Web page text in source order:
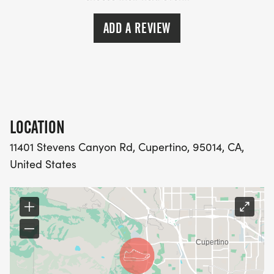
ADD A REVIEW
LOCATION
11401 Stevens Canyon Rd, Cupertino, 95014, CA,
United States